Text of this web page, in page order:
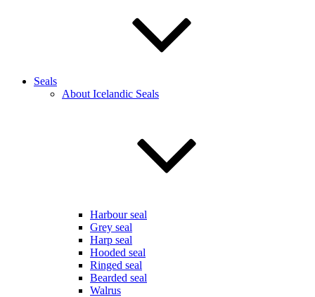
Seals
About Icelandic Seals
Harbour seal
Grey seal
Harp seal
Hooded seal
Ringed seal
Bearded seal
Walrus